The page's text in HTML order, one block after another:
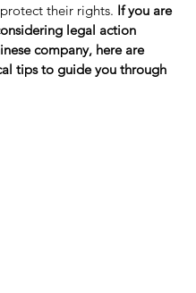
their rights. If you are
legal action
company, here are
tips to guide you through